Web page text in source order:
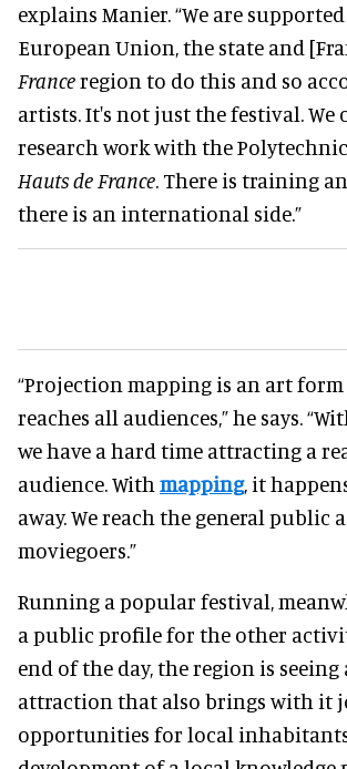
explains Manier. “We are
European Union, the state and
Franceregion to do this and so
artists. It's not just the festival. We
research work with the
Hauts de France. There is training
there is an international side.”
“Projection mapping is an art
reaches all audiences,” he says.
we have a hard time attracting a
audience. With mapping, it
away. We reach the general public
moviegoers.”
Running a popular festival,
a public profile for the other
end of the day, the region is
attraction that also brings with it
opportunities for local